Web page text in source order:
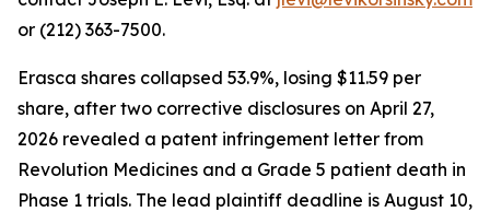
or (212) 363-7500.
Erasca shares collapsed 53.9%, losing $11.59 per
share, after two corrective disclosures on April 27,
2026 revealed a patent infringement letter from
Revolution Medicines and a Grade 5 patient death in
Phase 1 trials. The lead plaintiff deadline is August 10,